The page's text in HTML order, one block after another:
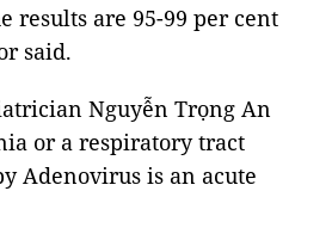
results are 95-99 per cent
said.
Nguyễn Trọng An
or a respiratory tract
Adenovirus is an acute